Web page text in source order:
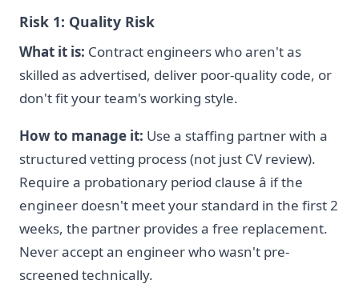
Risk 1: Quality Risk
What it is: Contract engineers who aren't as
skilled as advertised, deliver poor-quality code, or
don't fit your team's working style.
How to manage it: Use a staffing partner with a
structured vetting process (not just CV review).
Require a probationary period clause â if the
engineer doesn't meet your standard in the first 2
weeks, the partner provides a free replacement.
Never accept an engineer who wasn't pre-
screened technically.